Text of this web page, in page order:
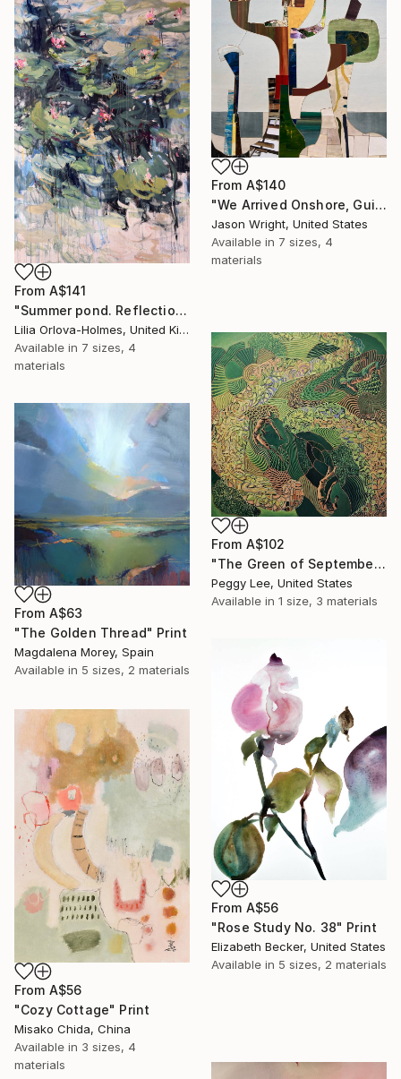
From A$140
"We Arrived Onshore, Guided by Dance" Print
Jason Wright, United States
Available in 7 sizes, 4
materials
From A$141
"Summer pond. Reflections" Print
Lilia Orlova-Holmes, United Kingdom
Available in 7 sizes, 4
materials
From A$102
"The Green of September (TI)" Print
Peggy Lee, United States
Available in 1 size, 3 materials
From A$63
"The Golden Thread" Print
Magdalena Morey, Spain
Available in 5 sizes, 2 materials
From A$56
"Rose Study No. 38" Print
Elizabeth Becker, United States
Available in 5 sizes, 2 materials
From A$56
"Cozy Cottage" Print
Misako Chida, China
Available in 3 sizes, 4
materials